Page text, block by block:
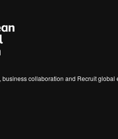
collaboration and Recruit